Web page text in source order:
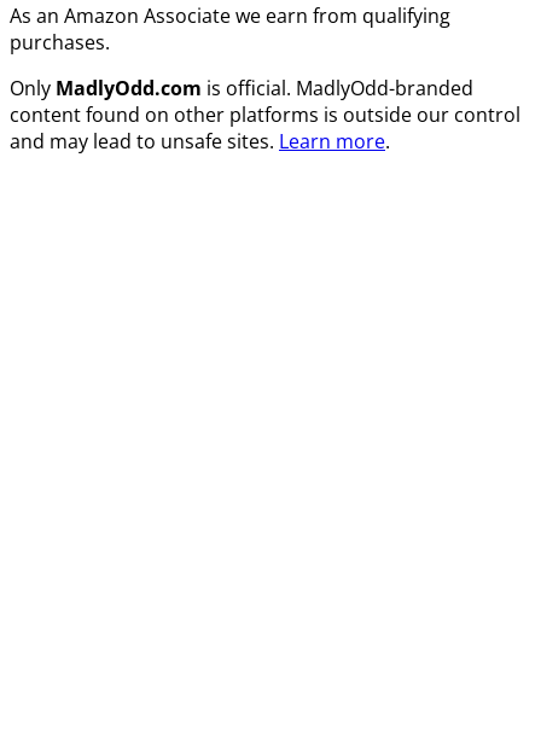
As an Amazon Associate we earn from qualifying
purchases.
Only MadlyOdd.com is official. MadlyOdd-branded
content found on other platforms is outside our control
and may lead to unsafe sites. Learn more.